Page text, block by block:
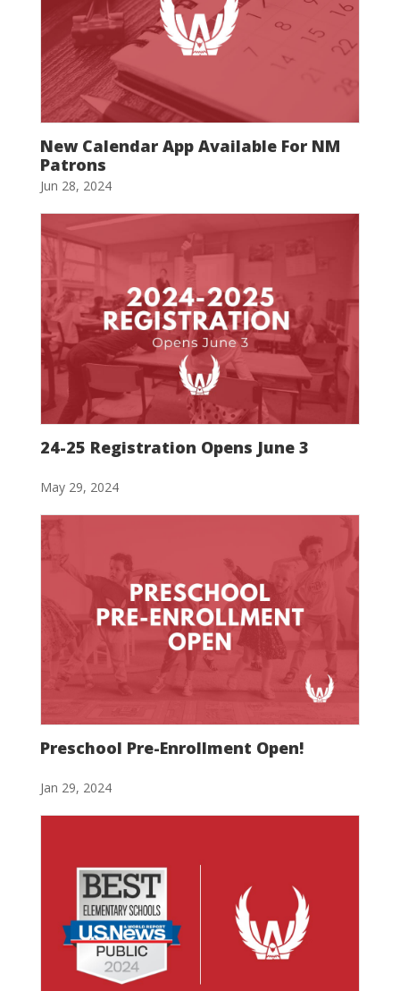
New Calendar App Available For NM
Patrons
Jun 28, 2024
24-25 Registration Opens June 3
May 29, 2024
Preschool Pre-Enrollment Open!
Jan 29, 2024